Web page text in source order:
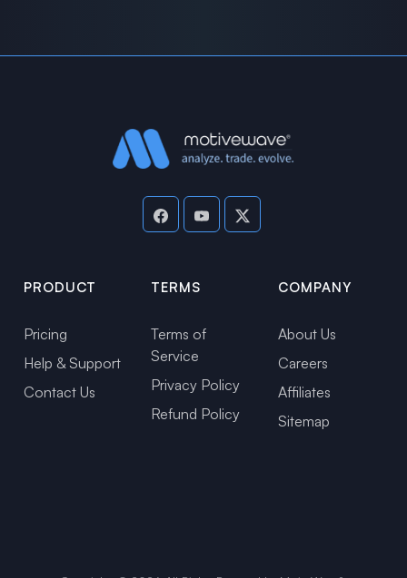
PRODUCT
Pricing
Help & Support
Contact Us
TERMS
Terms of
Service
Privacy Policy
Refund Policy
COMPANY
About Us
Careers
Affiliates
Sitemap